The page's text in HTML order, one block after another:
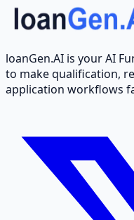
loanGen.AI is your AI
to make qualification,
application workflows